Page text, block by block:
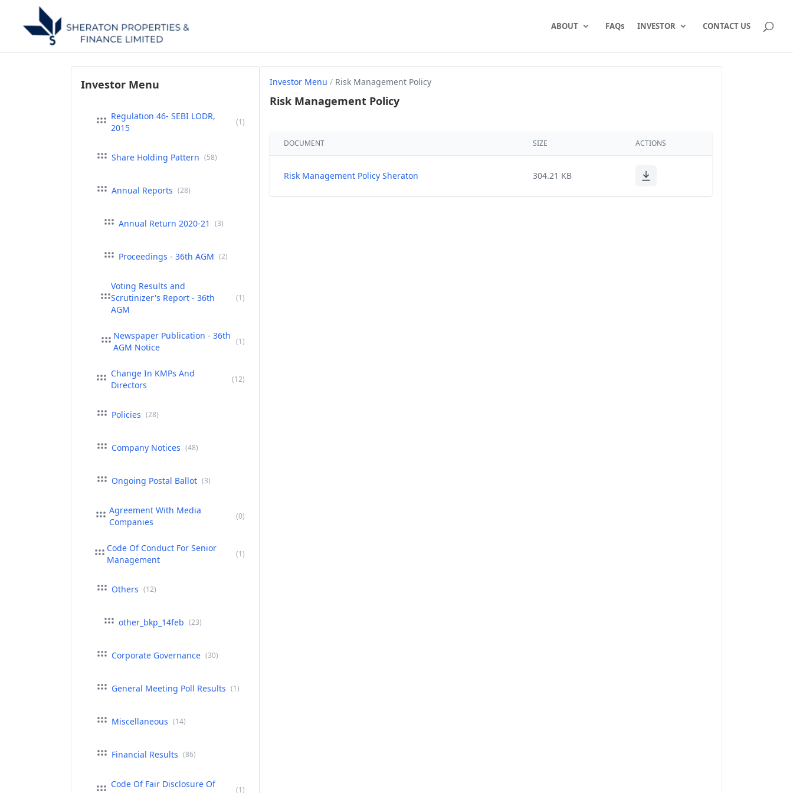
ABOUT FAQs INVESTOR CONTACT US
Investor Menu
Regulation 46- SEBI LODR,
2015
(1)
Share Holding Pattern (58)
Annual Reports (28)
Annual Return 2020-21 (3)
Proceedings - 36th AGM (2)
Voting Results and
Scrutinizer's Report - 36th
AGM
(1)
Newspaper Publication - 36th
AGM Notice
(1)
Change In KMPs And
Directors
(12)
Policies (28)
Company Notices (48)
Ongoing Postal Ballot (3)
Agreement With Media
Companies
(0)
Code Of Conduct For Senior
Management
(1)
Others (12)
other_bkp_14feb (23)
Corporate Governance (30)
General Meeting Poll Results (1)
Miscellaneous (14)
Financial Results (86)
Code Of Fair Disclosure Of
(1)
Investor Menu / Risk Management Policy
Risk Management Policy
DOCUMENT SIZE ACTIONS
Risk Management Policy Sheraton 304.21 KB